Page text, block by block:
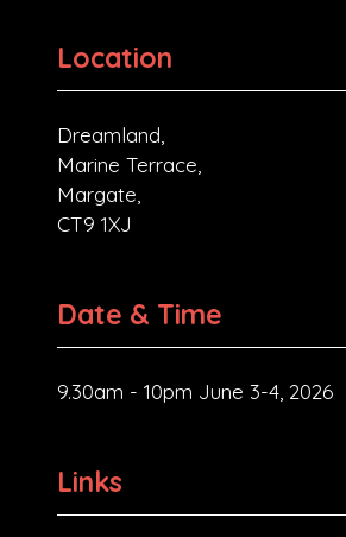
Location
Dreamland,
Marine Terrace,
Margate,
CT9 1XJ
Date & Time
9.30am - 10pm June 3-4, 2026
Links